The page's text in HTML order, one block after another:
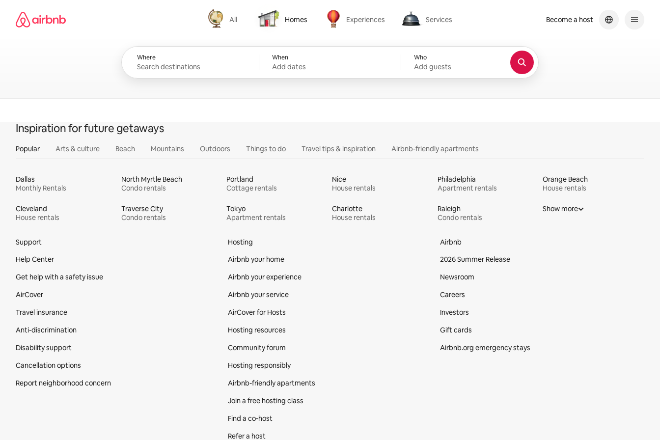
content
Airbnb homepage
All
All
Homes
Homes
Experiences
Experiences
Services
Services
Where When
Add dates
Who
Add guests
Become a host
Inspiration for future getaways
Popular Arts & culture Beach Mountains Outdoors Things to do Travel tips & inspiration Airbnb-friendly apartments
Dallas
Monthly Rentals
North Myrtle Beach
Condo rentals
Portland
Cottage rentals
Nice
House rentals
Philadelphia
Apartment rentals
Orange Beach
House rentals
Cleveland
House rentals
Traverse City
Condo rentals
Tokyo
Apartment rentals
Charlotte
House rentals
Raleigh
Condo rentals
Show more
Support
Help Center
Get help with a safety issue
AirCover
Travel insurance
Anti-discrimination
Disability support
Cancellation options
Report neighborhood concern
Hosting
Airbnb your home
Airbnb your experience
Airbnb your service
AirCover for Hosts
Hosting resources
Community forum
Hosting responsibly
Airbnb-friendly apartments
Join a free hosting class
Find a co‑host
Refer a host
Airbnb
2026 Summer Release
Newsroom
Careers
Investors
Gift cards
Airbnb.org emergency stays